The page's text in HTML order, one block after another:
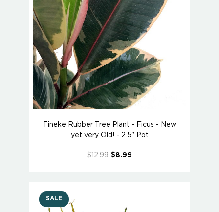
Tineke Rubber Tree Plant - Ficus - New
yet very Old! - 2.5" Pot
$12.99 $8.99
SALE